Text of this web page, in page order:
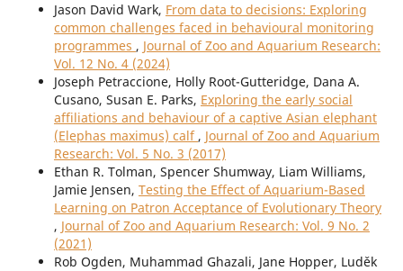
Jason David Wark, From data to decisions: Exploring
common challenges faced in behavioural monitoring
programmes , Journal of Zoo and Aquarium Research:
Vol. 12 No. 4 (2024)
Joseph Petraccione, Holly Root-Gutteridge, Dana A.
Cusano, Susan E. Parks, Exploring the early social
affiliations and behaviour of a captive Asian elephant
(Elephas maximus) calf , Journal of Zoo and Aquarium
Research: Vol. 5 No. 3 (2017)
Ethan R. Tolman, Spencer Shumway, Liam Williams,
Jamie Jensen, Testing the Effect of Aquarium-Based
Learning on Patron Acceptance of Evolutionary Theory
, Journal of Zoo and Aquarium Research: Vol. 9 No. 2
(2021)
Rob Ogden, Muhammad Ghazali, Jane Hopper, Luděk